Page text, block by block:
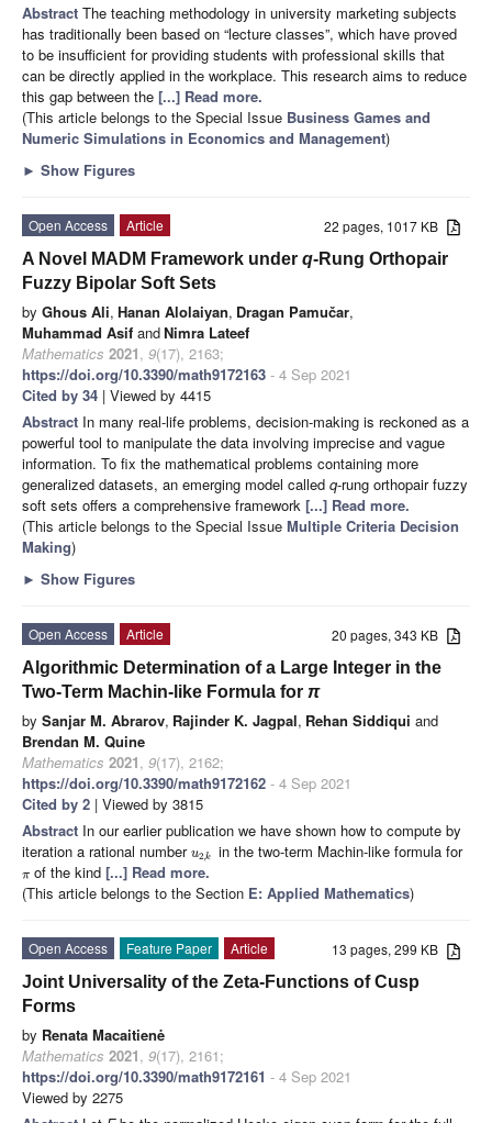
Abstract The teaching methodology in university marketing subjects
has traditionally been based on “lecture classes”, which have proved
to be insufficient for providing students with professional skills that
can be directly applied in the workplace. This research aims to reduce
this gap between the [...] Read more.
(This article belongs to the Special Issue Business Games and
Numeric Simulations in Economics and Management)
► Show Figures
22 pages, 1017 KB
Open Access
Article
A Novel MADM Framework under q-Rung Orthopair
Fuzzy Bipolar Soft Sets
by Ghous Ali, Hanan Alolaiyan, Dragan Pamučar,
Muhammad Asif andNimra Lateef
Mathematics 2021, 9(17), 2163;
https://doi.org/10.3390/math9172163 - 4 Sep 2021
Cited by 34 | Viewed by 4415
Abstract In many real-life problems, decision-making is reckoned as a
powerful tool to manipulate the data involving imprecise and vague
information. To fix the mathematical problems containing more
generalized datasets, an emerging model called q-rung orthopair fuzzy
soft sets offers a comprehensive framework [...] Read more.
(This article belongs to the Special Issue Multiple Criteria Decision
Making)
► Show Figures
20 pages, 343 KB
Open Access
Article
Algorithmic Determination of a Large Integer in the
Two-Term Machin-like Formula for π
by Sanjar M. Abrarov, Rajinder K. Jagpal, Rehan Siddiqui and
Brendan M. Quine
Mathematics 2021, 9(17), 2162;
https://doi.org/10.3390/math9172162 - 4 Sep 2021
Cited by 2 | Viewed by 3815
Abstract In our earlier publication we have shown how to compute by
iteration a rational number u2 ,k in the two-term Machin-like formula for
π of the kind[...] Read more.
(This article belongs to the Section E: Applied Mathematics)
13 pages, 299 KB
Open Access Feature Paper
Article
Joint Universality of the Zeta-Functions of Cusp
Forms
by Renata Macaitienė
Mathematics 2021, 9(17), 2161;
https://doi.org/10.3390/math9172161 - 4 Sep 2021
Viewed by 2275